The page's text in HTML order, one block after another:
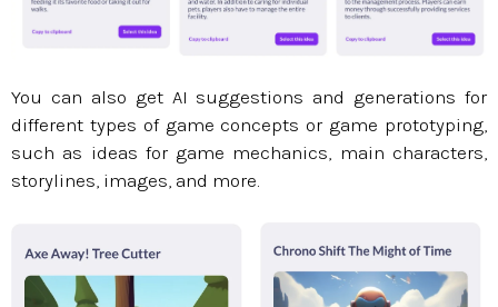
You can also get AI suggestions and generations for
different types of game concepts or game prototyping,
such as ideas for game mechanics, main characters,
storylines, images, and more.​​